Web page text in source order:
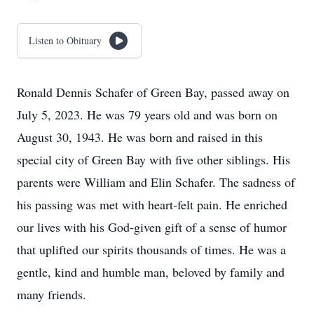
Listen to Obituary
Ronald Dennis Schafer of Green Bay, passed away on
July 5, 2023. He was 79 years old and was born on
August 30, 1943. He was born and raised in this
special city of Green Bay with five other siblings. His
parents were William and Elin Schafer. The sadness of
his passing was met with heart-felt pain. He enriched
our lives with his God-given gift of a sense of humor
that uplifted our spirits thousands of times. He was a
gentle, kind and humble man, beloved by family and
many friends.